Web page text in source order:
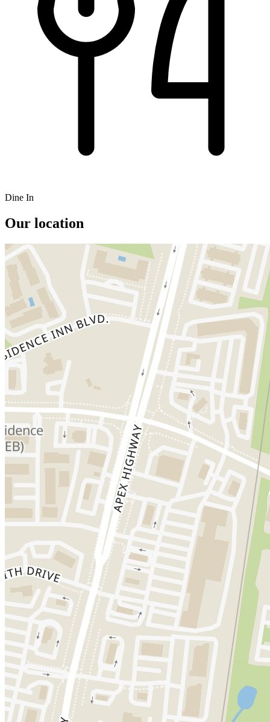
Dine In
Our location